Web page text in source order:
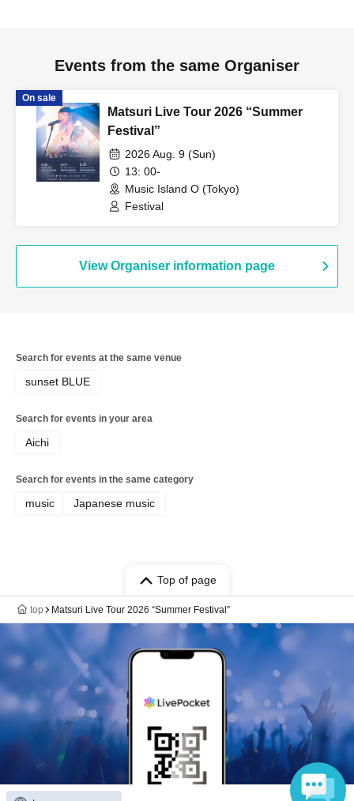
Events from the same Organiser
On sale
Matsuri Live Tour 2026 “Summer
Festival”
2026 Aug. 9 (Sun)
13: 00-
Music Island O (Tokyo)
Festival
View Organiser information page
Search for events at the same venue
sunset BLUE
Search for events in your area
Aichi
Search for events in the same category
music Japanese music
Top of page
top Matsuri Live Tour 2026 “Summer Festival”